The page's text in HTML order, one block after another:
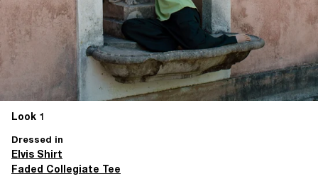
Look 1
Dressed in
Elvis Shirt
Faded Collegiate Tee